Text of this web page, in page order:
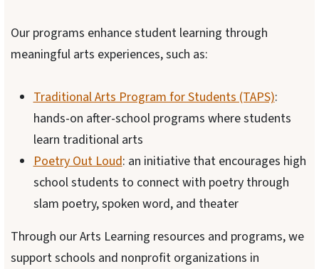
Our programs enhance student learning through
meaningful arts experiences, such as:
Traditional Arts Program for Students (TAPS):
hands-on after-school programs where students
learn traditional arts
Poetry Out Loud: an initiative that encourages high
school students to connect with poetry through
slam poetry, spoken word, and theater
Through our Arts Learning resources and programs, we
support schools and nonprofit organizations in